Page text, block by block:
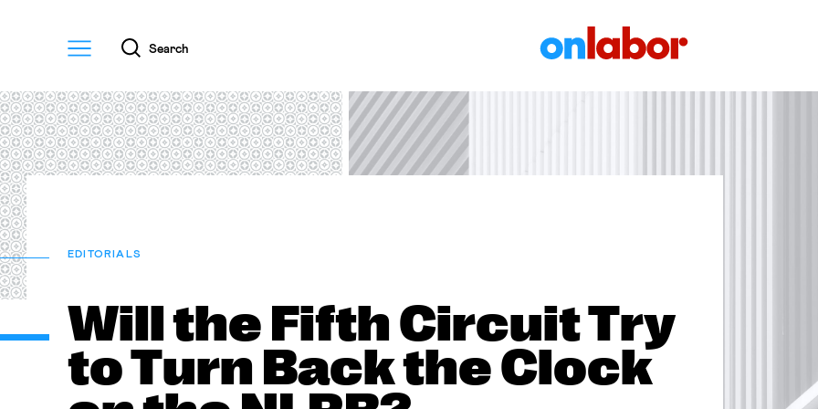
Menu
Search
EDITORIALS
Will the Fifth Circuit Try
to Turn Back the Clock